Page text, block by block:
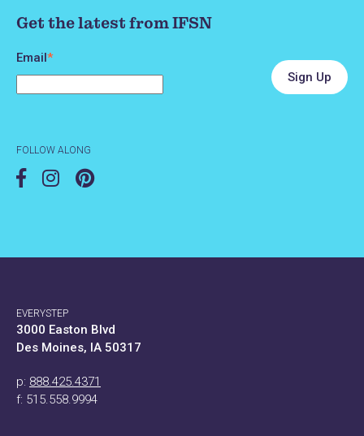
Get the latest from IFSN
Email*
FOLLOW ALONG
EVERYSTEP
3000 Easton Blvd
Des Moines, IA 50317
p: 888.425.4371
f: 515.558.9994